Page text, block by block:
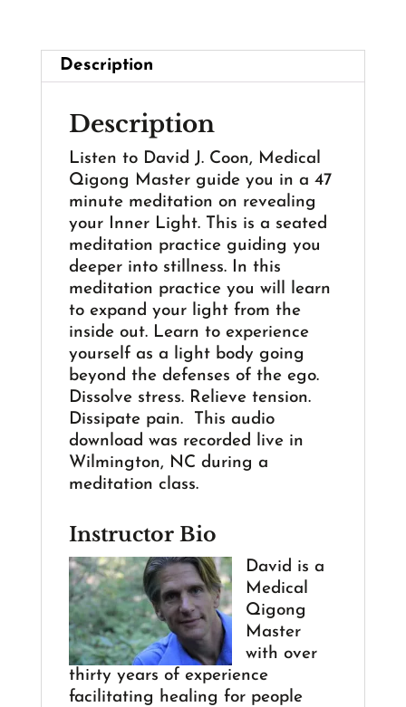
Description
Description
Listen to David J. Coon, Medical
Qigong Master guide you in a 47
minute meditation on revealing
your Inner Light. This is a seated
meditation practice guiding you
deeper into stillness. In this
meditation practice you will learn
to expand your light from the
inside out. Learn to experience
yourself as a light body going
beyond the defenses of the ego.
Dissolve stress. Relieve tension.
Dissipate pain. This audio
download was recorded live in
Wilmington, NC during a
meditation class.
Instructor Bio
David is a
Medical
Qigong
Master
with over
thirty years of experience
facilitating healing for people